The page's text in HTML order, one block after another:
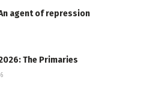
agent of repression
The Primaries